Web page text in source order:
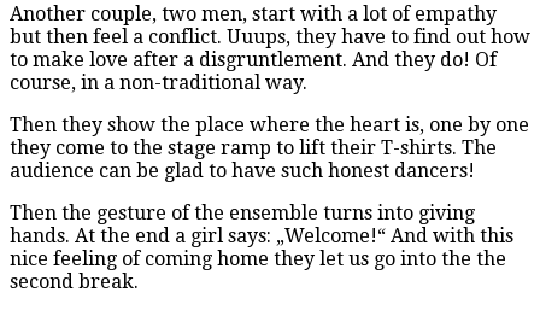
Another couple, two men, start with a lot of empathy
but then feel a conflict. Uuups, they have to find out how
to make love after a disgruntlement. And they do! Of
course, in a non-traditional way.
Then they show the place where the heart is, one by one
they come to the stage ramp to lift their T-shirts. The
audience can be glad to have such honest dancers!
Then the gesture of the ensemble turns into giving
hands. At the end a girl says: „Welcome!“ And with this
nice feeling of coming home they let us go into the the
second break.